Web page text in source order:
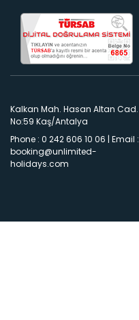
Kalkan Mah. Hasan Altan Cad.
No:59 Kaş/Antalya
Phone : 0 242 606 10 06 | Email :
booking@unlimited-
holidays.com